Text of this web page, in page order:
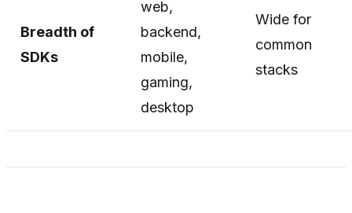
Breadth of
SDKs
web,
backend,
mobile,
gaming,
desktop
Wide for
common
stacks